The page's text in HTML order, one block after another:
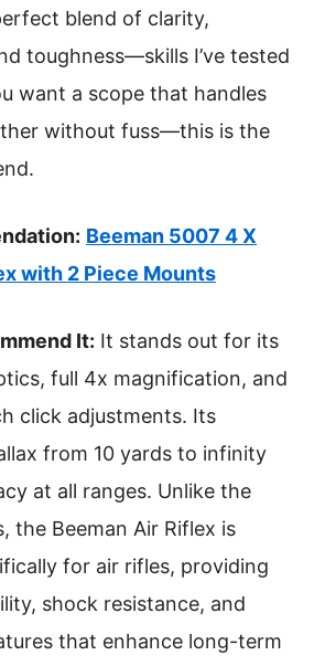
blend of clarity,
toughness—skills I’ve tested
want a scope that handles
without fuss—this is the
Beeman 5007 4 X
with 2 Piece Mounts
It: It stands out for its
full 4x magnification, and
click adjustments. Its
from 10 yards to infinity
at all ranges. Unlike the
the Beeman Air Riflex is
for air rifles, providing
shock resistance, and
that enhance long-term